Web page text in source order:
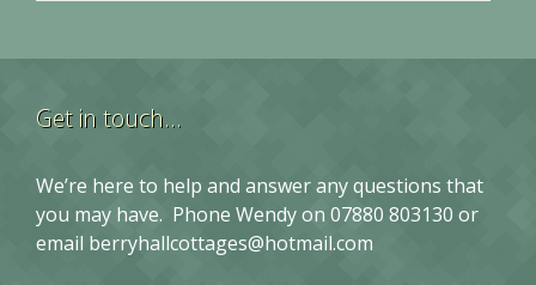
Get in touch…
We’re here to help and answer any questions that
you may have. Phone Wendy on 07880 803130 or
email berryhallcottages@hotmail.com